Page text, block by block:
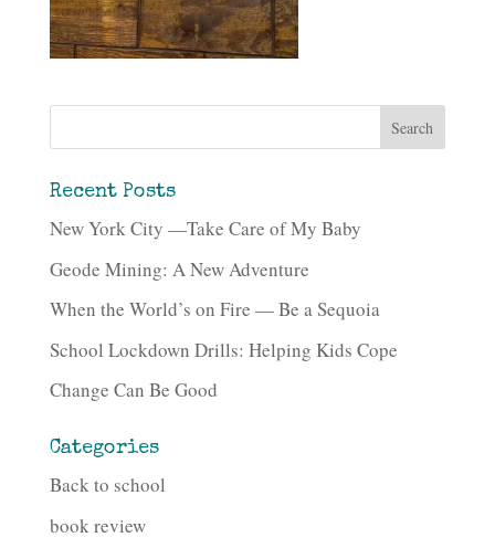
Recent Posts
New York City —Take Care of My Baby
Geode Mining: A New Adventure
When the World’s on Fire — Be a Sequoia
School Lockdown Drills: Helping Kids Cope
Change Can Be Good
Categories
Back to school
book review